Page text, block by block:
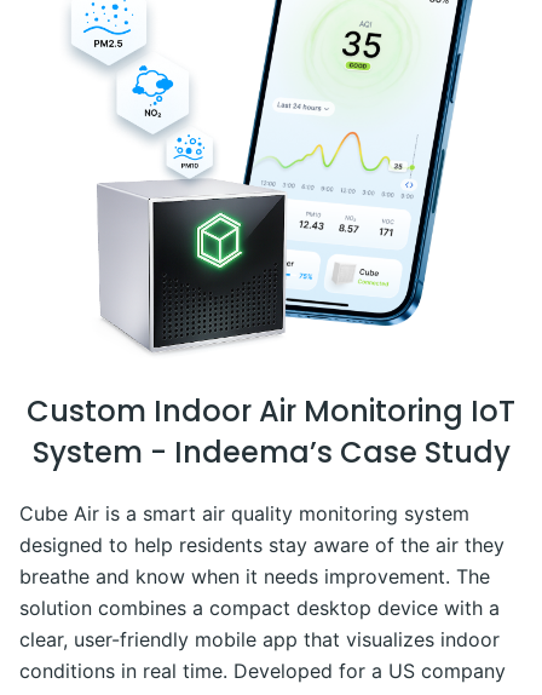
Custom Indoor Air Monitoring IoT
System - Indeema’s Case Study
Cube Air is a smart air quality monitoring system
designed to help residents stay aware of the air they
breathe and know when it needs improvement. The
solution combines a compact desktop device with a
clear, user-friendly mobile app that visualizes indoor
conditions in real time. Developed for a US company